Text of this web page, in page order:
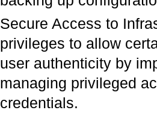
Secure Access to
privileges to allow
user authenticity by
managing privileged
credentials.